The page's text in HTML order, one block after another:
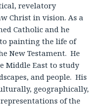
revelatory
Christ in vision. As a
Catholic and he
painting the life of
New Testament. He
Middle East to study
and people. His
geographically,
of the